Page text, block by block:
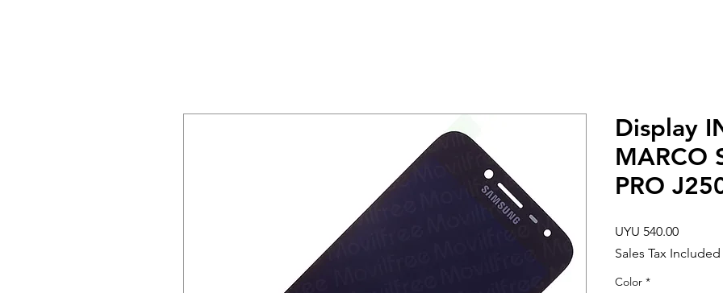
Display
MARCO
PRO
UYU 540.00Price
Sales Tax Included
Color *